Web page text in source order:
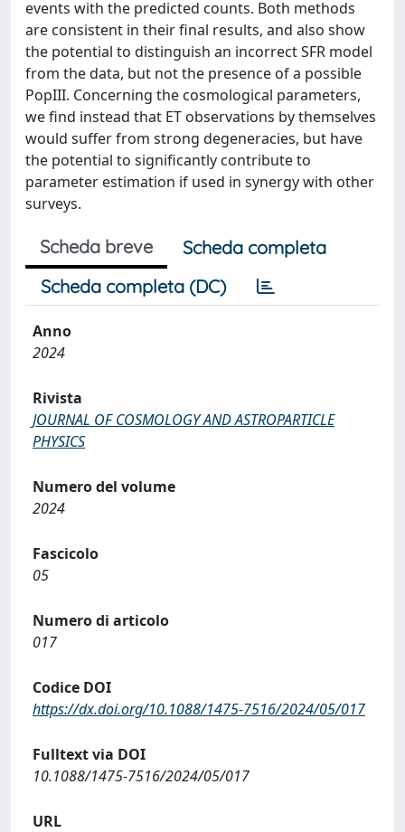
events with the predicted counts. Both methods
are consistent in their final results, and also show
the potential to distinguish an incorrect SFR model
from the data, but not the presence of a possible
PopIII. Concerning the cosmological parameters,
we find instead that ET observations by themselves
would suffer from strong degeneracies, but have
the potential to significantly contribute to
parameter estimation if used in synergy with other
surveys.
Scheda breve
Scheda completa
Scheda completa (DC)
Anno
2024
Rivista
JOURNAL OF COSMOLOGY AND ASTROPARTICLE
PHYSICS
Numero del volume
2024
Fascicolo
05
Numero di articolo
017
Codice DOI
https://dx.doi.org/10.1088/1475-7516/2024/05/017
Fulltext via DOI
10.1088/1475-7516/2024/05/017
URL